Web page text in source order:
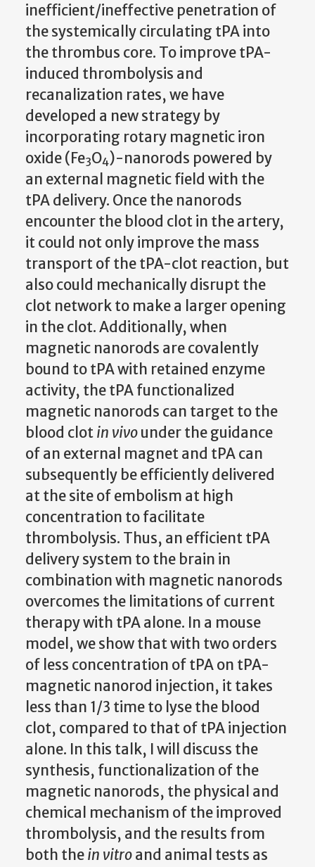
inefficient/ineffective penetration of
the systemically circulating tPA into
the thrombus core. To improve tPA-
induced thrombolysis and
recanalization rates,we have
developed a new strategy by
incorporating rotary magnetic iron
oxide (Fe3O4)-nanorods powered by
an external magnetic field with the
tPA delivery. Once the nanorods
encounter the blood clot in the artery,
it could not only improve the mass
transport of the tPA-clot reaction, but
also could mechanically disrupt the
clot network to make a larger opening
in the clot. Additionally, when
magnetic nanorods are covalently
bound to tPA with retained enzyme
activity, the tPA functionalized
magnetic nanorods can target to the
blood clotin vivounder the guidance
of an external magnet and tPA can
subsequently be efficiently delivered
at the site of embolism at high
concentration to facilitate
thrombolysis. Thus, an efficient tPA
delivery system to the brain in
combination with magnetic nanorods
overcomes the limitations of current
therapy with tPA alone. In a mouse
model, we show that with two orders
of less concentration of tPA on tPA-
magnetic nanorod injection, it takes
less than 1/3 time to lyse the blood
clot, compared to that of tPA injection
alone. In this talk, I will discuss the
synthesis, functionalization of the
magnetic nanorods, the physical and
chemical mechanism of the improved
thrombolysis, and the results from
both thein vitroand animal tests as